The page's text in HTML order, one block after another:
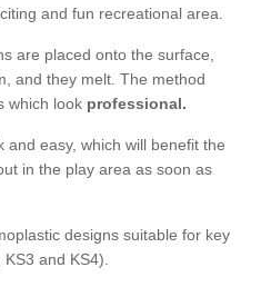
and fun recreational area.
are placed onto the surface,
and they melt. The method
which look professional.
easy, which will benefit the
in the play area as soon as
designs suitable for key
and KS4).